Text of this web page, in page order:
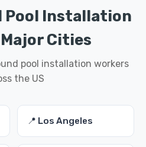
Pool Installation
Cities
pool installation workers
the US
📍 Los Angeles